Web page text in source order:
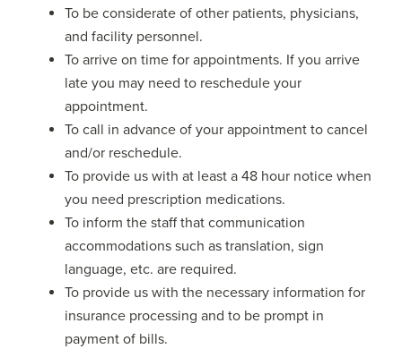
To be considerate of other patients, physicians,
and facility personnel.
To arrive on time for appointments. If you arrive
late you may need to reschedule your
appointment.
To call in advance of your appointment to cancel
and/or reschedule.
To provide us with at least a 48 hour notice when
you need prescription medications.
To inform the staff that communication
accommodations such as translation, sign
language, etc. are required.
To provide us with the necessary information for
insurance processing and to be prompt in
payment of bills.